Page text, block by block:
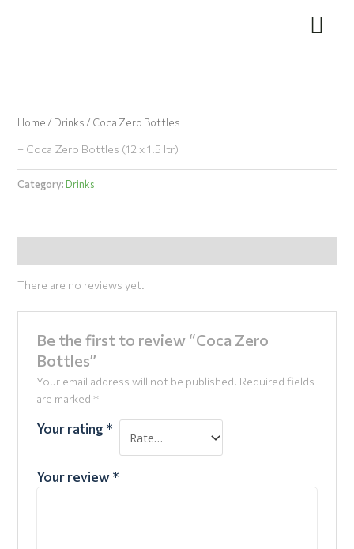
Home / Drinks / Coca Zero Bottles
– Coca Zero Bottles (12 x 1.5 ltr)
Category: Drinks
There are no reviews yet.
Be the first to review “Coca Zero
Bottles”
Your email address will not be published. Required fields
are marked *
Your rating *
Your review *